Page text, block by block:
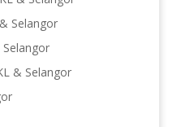
Selangor
& Selangor